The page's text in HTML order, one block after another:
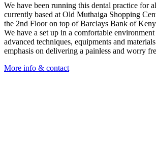
We have been running this dental practice for
currently based at Old Muthaiga Shopping
the 2nd Floor on top of Barclays Bank of
We have a set up in a comfortable environment
advanced techniques, equipments and
emphasis on delivering a painless and worry
More info & contact